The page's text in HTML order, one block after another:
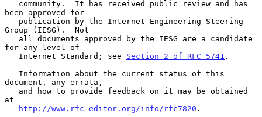
been approved for
Group (IESG).  Not
for any level of
   Internet Standard; see
Section 2 of RFC 5741 .
document, any errata,
at
http://www.rfc-editor.org/info/rfc7820 .